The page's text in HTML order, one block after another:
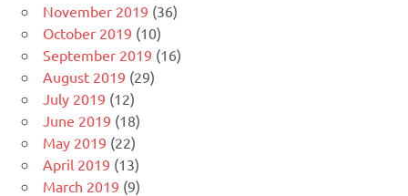
November 2019 (36)
October 2019 (10)
September 2019 (16)
August 2019 (29)
July 2019 (12)
June 2019 (18)
May 2019 (22)
April 2019 (13)
March 2019 (9)